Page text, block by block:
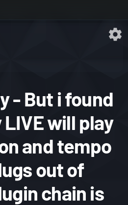
- But i found
will play
and tempo
out of
chain is